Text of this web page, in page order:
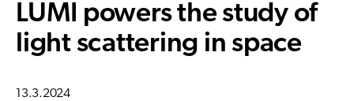
LUMI powers the study of
light scattering in space
13.3.2024